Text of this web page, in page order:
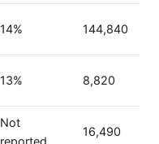
14% 144,840
13% 8,820
Not
reported
16,490